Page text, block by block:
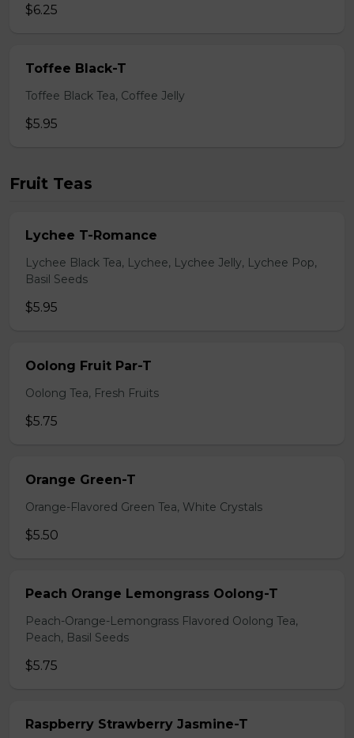
$6.25
Toffee Black-T
Toffee Black Tea, Coffee Jelly
$5.95
Fruit Teas
Lychee T-Romance
Lychee Black Tea, Lychee, Lychee Jelly, Lychee Pop,
Basil Seeds
$5.95
Oolong Fruit Par-T
Oolong Tea, Fresh Fruits
$5.75
Orange Green-T
Orange-Flavored Green Tea, White Crystals
$5.50
Peach Orange Lemongrass Oolong-T
Peach-Orange-Lemongrass Flavored Oolong Tea,
Peach, Basil Seeds
$5.75
Raspberry Strawberry Jasmine-T